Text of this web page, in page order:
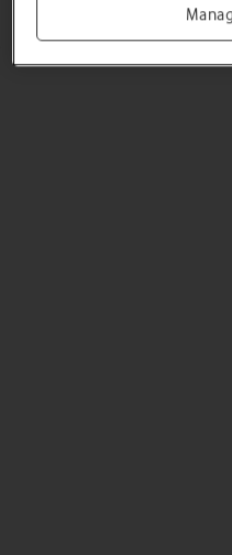
Read
You can adjust the screen